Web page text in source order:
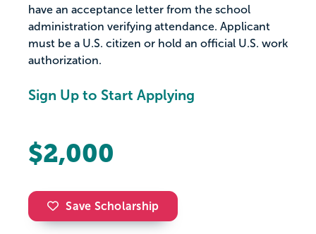
have an acceptance letter from the school
administration verifying attendance. Applicant
must be a U.S. citizen or hold an official U.S. work
authorization.
Sign Up to Start Applying
$2,000
Save Scholarship